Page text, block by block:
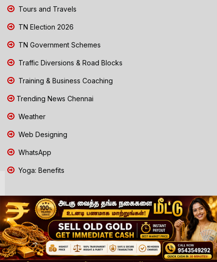
Tours and Travels
TN Election 2026
TN Government Schemes
Traffic Diversions & Road Blocks
Training & Business Coaching
Trending News Chennai
Weather
Web Designing
WhatsApp
Yoga: Benefits